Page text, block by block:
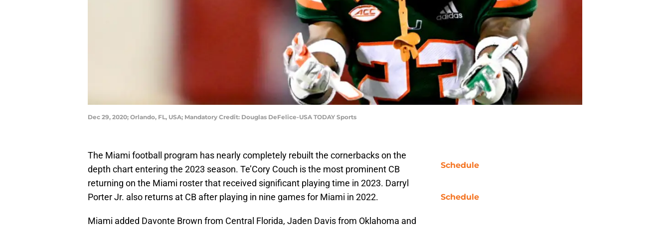
Dec 29, 2020; Orlando, FL, USA; Mandatory Credit: Douglas DeFelice-USA TODAY Sports
The Miami football program has nearly completely rebuilt the cornerbacks on the
depth chart entering the 2023 season. Te’Cory Couch is the most prominent CB
returning on the Miami roster that received significant playing time in 2023. Darryl
Porter Jr. also returns at CB after playing in nine games for Miami in 2022.
Miami added Davonte Brown from Central Florida, Jaden Davis from Oklahoma and
Schedule
Schedule